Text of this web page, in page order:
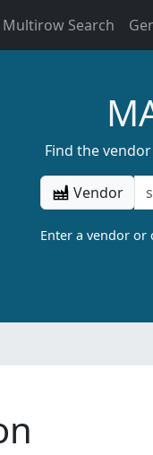
Multirow Search
Find the
Vendor
Enter a vendor or